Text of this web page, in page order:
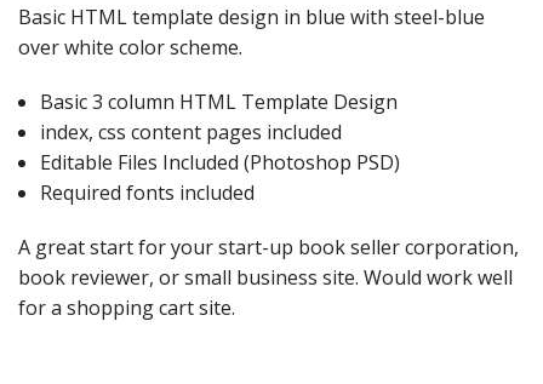
Basic HTML template design in blue with steel-blue
over white color scheme.
Basic 3 column HTML Template Design
index, css content pages included
Editable Files Included (Photoshop PSD)
Required fonts included
A great start for your start-up book seller corporation,
book reviewer, or small business site. Would work well
for a shopping cart site.